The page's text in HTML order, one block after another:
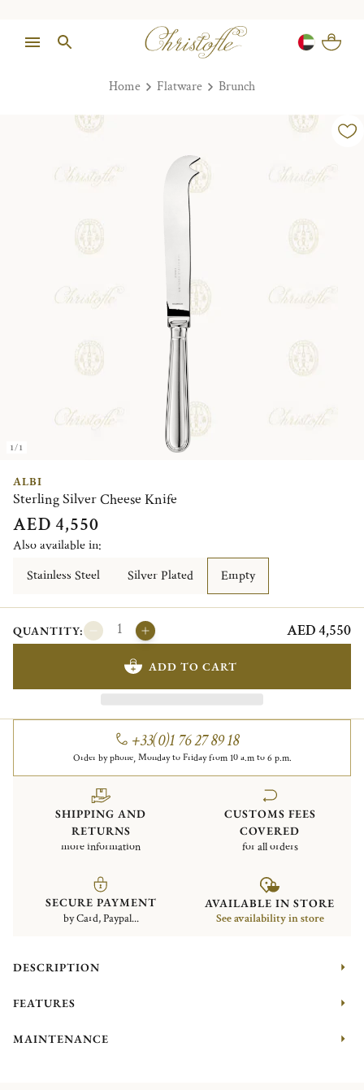
Home Flatware Brunch
1/1
ALBI
Sterling Silver Cheese Knife
AED 4,550
Also available in:
Stainless Steel
Silver Plated Empty
QUANTITY: AED 4,550
ADD TO CART
+33(0)1 76 27 89 18
Order by phone, Monday to Friday from 10 a.m to 6 p.m.
SHIPPING AND
RETURNS
more information
CUSTOMS FEES
COVERED
for all orders
SECURE PAYMENT
by Card, Paypal...
AVAILABLE IN STORE
See availability in store
DESCRIPTION
FEATURES
MAINTENANCE